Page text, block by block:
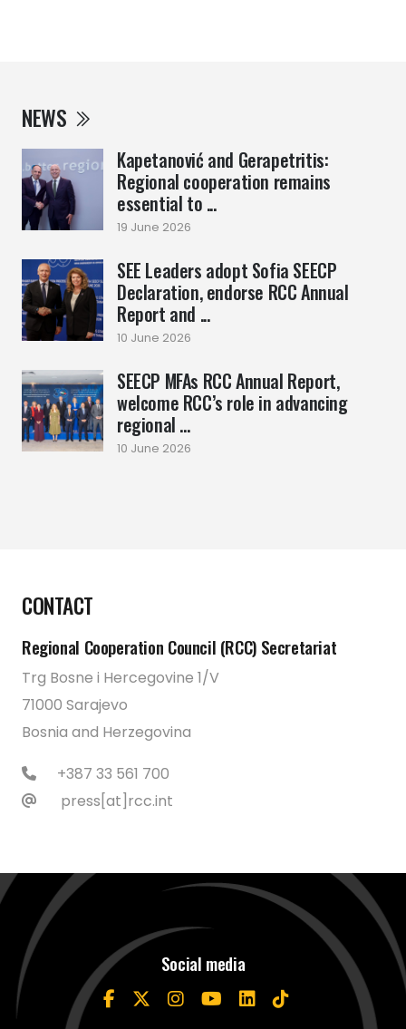
NEWS
Kapetanović and Gerapetritis:
Regional cooperation remains
essential to ...
19 June 2026
SEE Leaders adopt Sofia SEECP
Declaration, endorse RCC Annual
Report and ...
10 June 2026
SEECP MFAs RCC Annual Report,
welcome RCC’s role in advancing
regional ...
10 June 2026
CONTACT
Regional Cooperation Council (RCC) Secretariat
Trg Bosne i Hercegovine 1/V
71000 Sarajevo
Bosnia and Herzegovina
+387 33 561 700
press[at]rcc.int
Social media